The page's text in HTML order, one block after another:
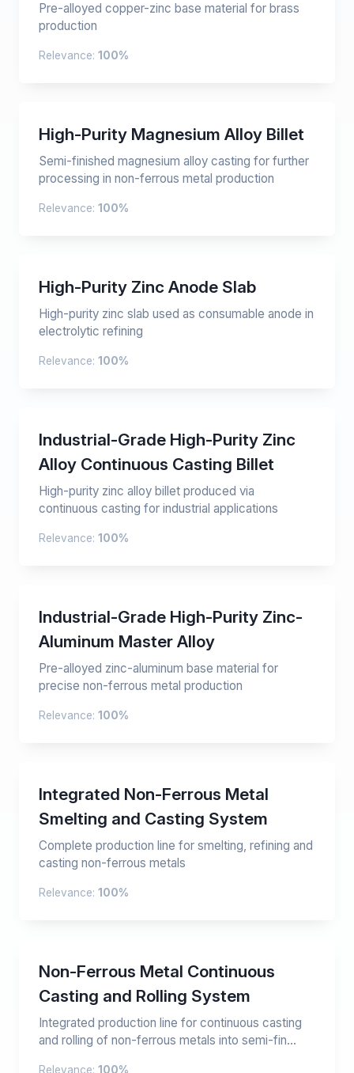
Pre-alloyed copper-zinc base material for brass
production
Relevance: 100%
High-Purity Magnesium Alloy Billet
Semi-finished magnesium alloy casting for further
processing in non-ferrous metal production
Relevance: 100%
High-Purity Zinc Anode Slab
High-purity zinc slab used as consumable anode in
electrolytic refining
Relevance: 100%
Industrial-Grade High-Purity Zinc
Alloy Continuous Casting Billet
High-purity zinc alloy billet produced via
continuous casting for industrial applications
Relevance: 100%
Industrial-Grade High-Purity Zinc-
Aluminum Master Alloy
Pre-alloyed zinc-aluminum base material for
precise non-ferrous metal production
Relevance: 100%
Integrated Non-Ferrous Metal
Smelting and Casting System
Complete production line for smelting, refining and
casting non-ferrous metals
Relevance: 100%
Non-Ferrous Metal Continuous
Casting and Rolling System
Integrated production line for continuous casting
and rolling of non-ferrous metals into semi-fin...
Relevance: 100%